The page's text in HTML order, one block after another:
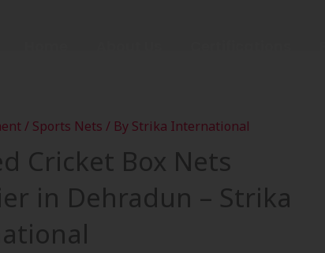
/ Sports Nets / By Strika International
Cricket Box Nets
in Dehradun – Strika